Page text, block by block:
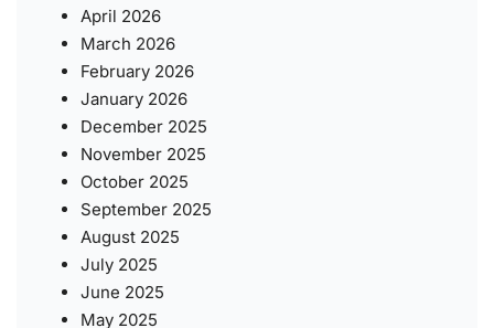
April 2026
March 2026
February 2026
January 2026
December 2025
November 2025
October 2025
September 2025
August 2025
July 2025
June 2025
May 2025